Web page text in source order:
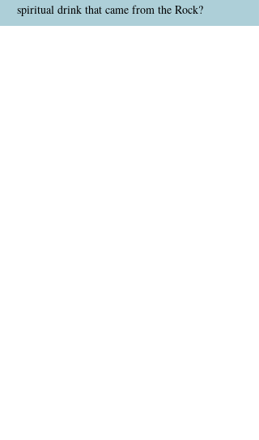
spiritual drink that came from the Rock?